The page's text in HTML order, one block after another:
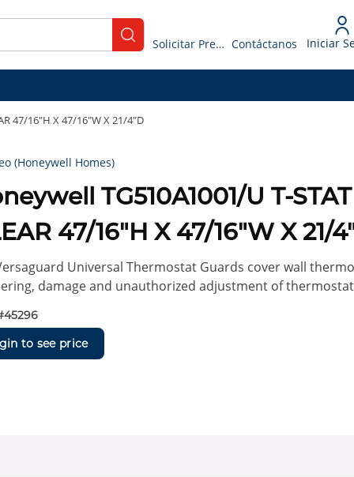
submit search
Solicitar Presupuesto Contáctanos Iniciar
47/16"H X 47/16"W X 21/4"D
(Honeywell Homes)
TG510A1001/U T-
47/16"H X 47/16"W X 21/
Universal Thermostat Guards cover wall
damage and unauthorized adjustment of
45296
to see price